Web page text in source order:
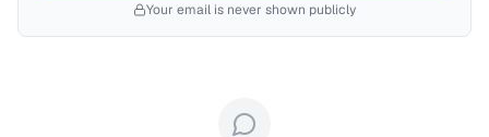
Your email is never shown publicly